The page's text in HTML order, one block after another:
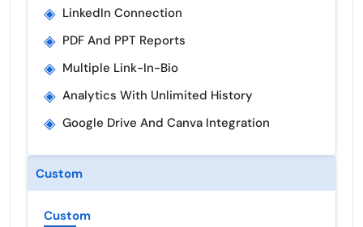
◈ LinkedIn Connection
◈ PDF And PPT Reports
◈ Multiple Link-In-Bio
◈ Analytics With Unlimited History
◈ Google Drive And Canva Integration
Custom
Custom